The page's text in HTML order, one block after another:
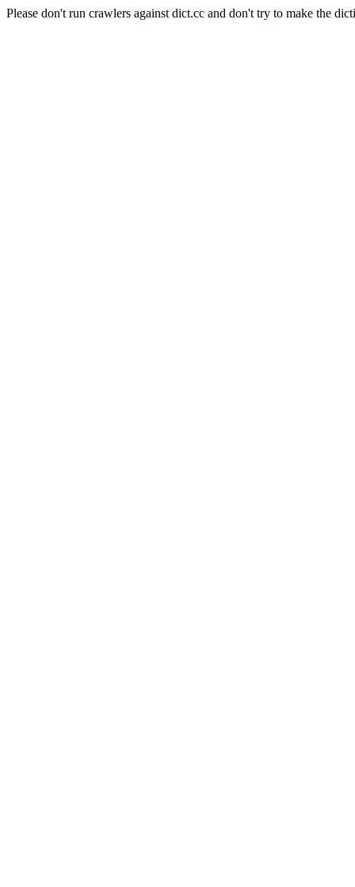
Please don't run crawlers against dict.cc and don't try to make the